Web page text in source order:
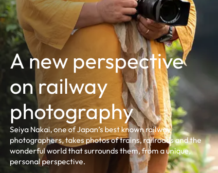
A new perspective
on railway
photography
Seiya Nakai, one of Japan’s best known railway
photographers, takes photos of trains, railroads and the
wonderful world that surrounds them, from a unique,
personal perspective.